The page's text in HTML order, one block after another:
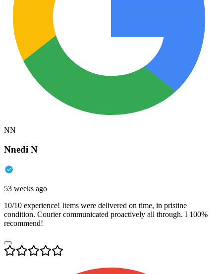
NN
Nnedi N
53 weeks ago
10/10 experience! Items were delivered on time, in pristine
condition. Courier communicated proactively all through. I 100%
recommend!